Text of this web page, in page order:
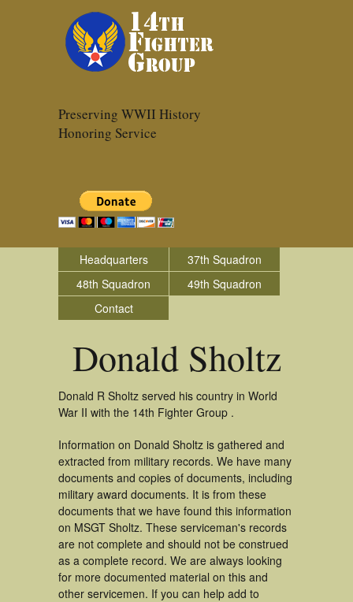
Preserving WWII History
Honoring Service
Headquarters
37th Squadron
48th Squadron
49th Squadron
Contact
Donald Sholtz
Donald R Sholtz served his country in World
War II with the 14th Fighter Group .
Information on Donald Sholtz is gathered and
extracted from military records. We have many
documents and copies of documents, including
military award documents. It is from these
documents that we have found this information
on MSGT Sholtz. These serviceman's records
are not complete and should not be construed
as a complete record. We are always looking
for more documented material on this and
other servicemen. If you can help add to